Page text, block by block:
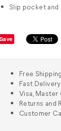
Slip pocket and
Save
Free
Fast
Visa, Master
Returns and
Customer